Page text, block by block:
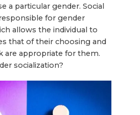
a particular gender. Social
for gender
allows the individual to
that of their choosing and
are appropriate for them.
socialization?